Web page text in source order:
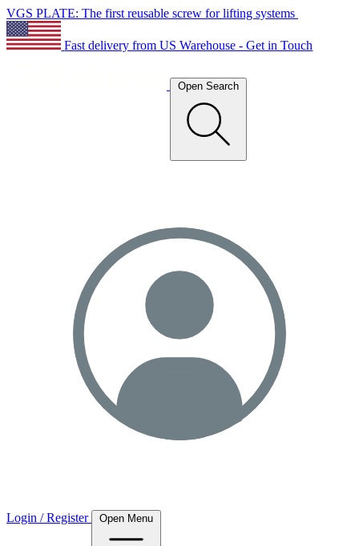
VGS PLATE: The first reusable screw for lifting systems
Fast delivery from US Warehouse - Get in Touch
Open Search
Login / Register Open Menu